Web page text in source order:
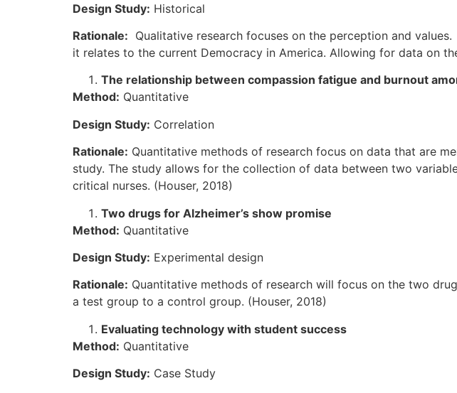
Design Study: Historical
Rationale: Qualitative research focuses on the perception and
it relates to the current Democracy in America. Allowing for data on
The relationship between compassion fatigue and burnout
Method: Quantitative
Design Study: Correlation
Rationale: Quantitative methods of research focus on data that are
study. The study allows for the collection of data between two
critical nurses. (Houser, 2018)
Two drugs for Alzheimer’s show promise
Method: Quantitative
Design Study: Experimental design
Rationale: Quantitative methods of research will focus on the two
a test group to a control group. (Houser, 2018)
Evaluating technology with student success
Method: Quantitative
Design Study: Case Study